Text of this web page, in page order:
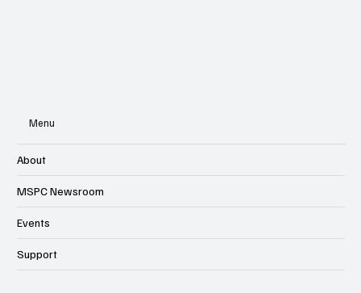
Menu
About
MSPC Newsroom
Events
Support